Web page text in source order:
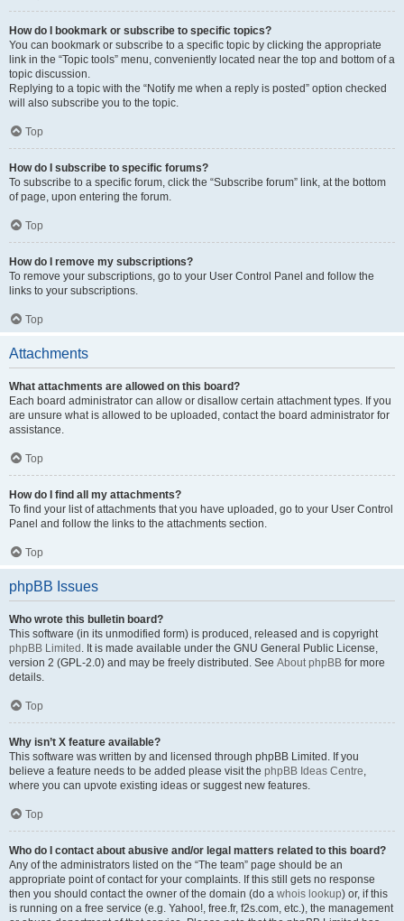
How do I bookmark or subscribe to specific topics?
You can bookmark or subscribe to a specific topic by clicking the appropriate
link in the “Topic tools” menu, conveniently located near the top and bottom of a
topic discussion.
Replying to a topic with the “Notify me when a reply is posted” option checked
will also subscribe you to the topic.
Top
How do I subscribe to specific forums?
To subscribe to a specific forum, click the “Subscribe forum” link, at the bottom
of page, upon entering the forum.
Top
How do I remove my subscriptions?
To remove your subscriptions, go to your User Control Panel and follow the
links to your subscriptions.
Top
Attachments
What attachments are allowed on this board?
Each board administrator can allow or disallow certain attachment types. If you
are unsure what is allowed to be uploaded, contact the board administrator for
assistance.
Top
How do I find all my attachments?
To find your list of attachments that you have uploaded, go to your User Control
Panel and follow the links to the attachments section.
Top
phpBB Issues
Who wrote this bulletin board?
This software (in its unmodified form) is produced, released and is copyright
phpBB Limited . It is made available under the GNU General Public License,
version 2 (GPL-2.0) and may be freely distributed. See About phpBB for more
details.
Top
Why isn’t X feature available?
This software was written by and licensed through phpBB Limited. If you
believe a feature needs to be added please visit the phpBB Ideas Centre,
where you can upvote existing ideas or suggest new features.
Top
Who do I contact about abusive and/or legal matters related to this board?
Any of the administrators listed on the “The team” page should be an
appropriate point of contact for your complaints. If this still gets no response
then you should contact the owner of the domain (do a whois lookup) or, if this
is running on a free service (e.g. Yahoo!, free.fr, f2s.com, etc.), the management